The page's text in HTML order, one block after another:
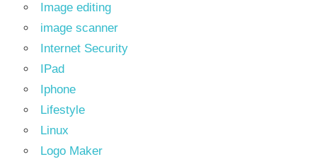
Image editing
image scanner
Internet Security
IPad
Iphone
Lifestyle
Linux
Logo Maker